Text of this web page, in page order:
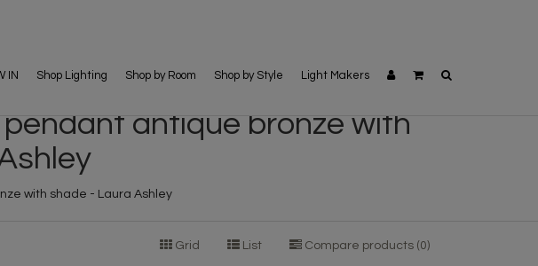
IN Shop Lighting Shop by Room Shop by Style Light Makers
antique bronze with
with shade - Laura Ashley
Grid List Compare products (0)